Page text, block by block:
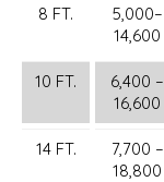
8 FT.
5,000–
14,600
10 FT.
6,400 –
16,600
14 FT.
7,700 –
18,800